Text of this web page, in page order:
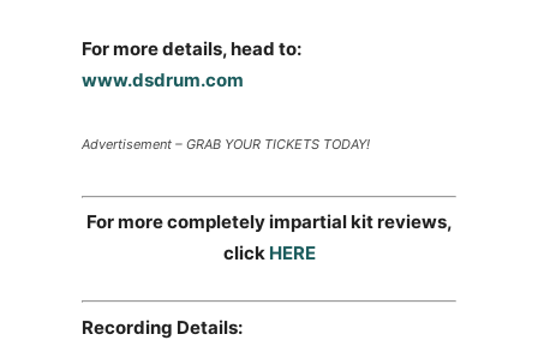
For more details, head to:
www.dsdrum.com
Advertisement – GRAB YOUR TICKETS TODAY!
For more completely impartial kit reviews,
click HERE
Recording Details: